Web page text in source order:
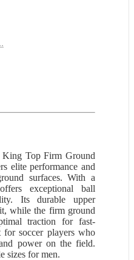
Top Firm Ground
elite performance and
surfaces. With a
exceptional ball
Its durable upper
while the firm ground
traction for fast-
for soccer players who
power on the field.
sizes for men.